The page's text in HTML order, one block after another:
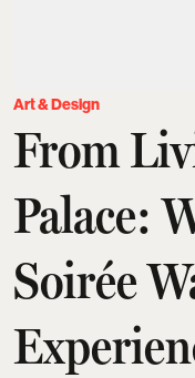
Art & Design
From
Palace:
Soirée